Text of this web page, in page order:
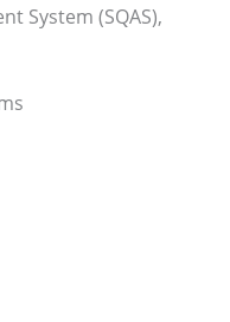
System (SQAS),